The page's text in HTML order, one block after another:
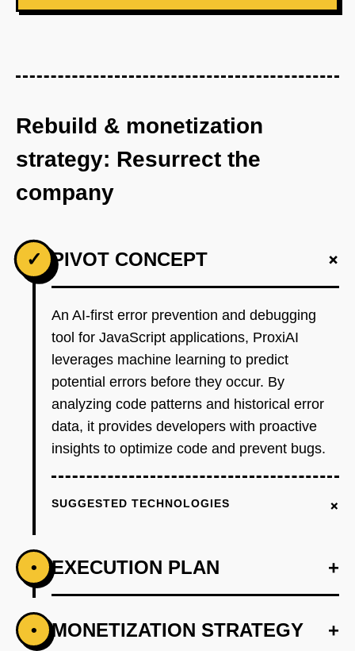
Rebuild & monetization
strategy: Resurrect the
company
✓ PIVOT CONCEPT +
An AI-first error prevention and debugging
tool for JavaScript applications, ProxiAI
leverages machine learning to predict
potential errors before they occur. By
analyzing code patterns and historical error
data, it provides developers with proactive
insights to optimize code and prevent bugs.
SUGGESTED TECHNOLOGIES +
• EXECUTION PLAN +
PHASE 1 +
• MONETIZATION STRATEGY +